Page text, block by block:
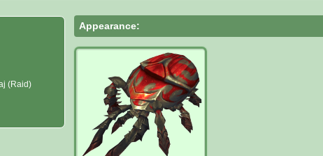
(Raid)
Appearance: